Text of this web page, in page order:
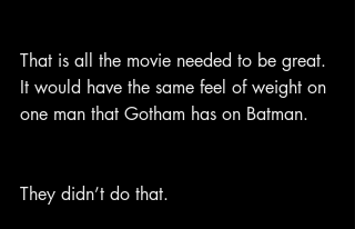
That is all the movie needed to be great.
It would have the same feel of weight on
one man that Gotham has on Batman.
They didn’t do that.